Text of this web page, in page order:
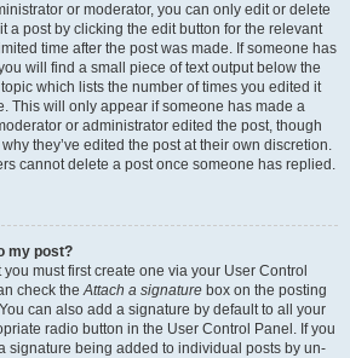
or moderator, you can only edit or delete
a post by clicking the edit button for the relevant
time after the post was made. If someone has
will find a small piece of text output below the
which lists the number of times you edited it
This will only appear if someone has made a
or administrator edited the post, though
they’ve edited the post at their own discretion.
cannot delete a post once someone has replied.
my post?
must first create one via your User Control
check theAttach a signature box on the posting
can also add a signature by default to all your
radio button in the User Control Panel. If you
signature being added to individual posts by un-